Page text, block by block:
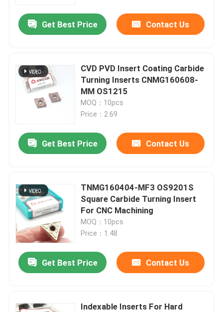
Products
Videos
About Us
Quality Control
Contact Us
News
Get Best Price Contact Us
CVD PVD Insert Coating Carbide
Turning Inserts CNMG160608-
MM OS1215
MOQ：10pcs
Price：2.69
Get Best Price Contact Us
TNMG160404-MF3 OS9201S
Square Carbide Turning Insert
For CNC Machining
MOQ：10pcs
Price：1.48
Get Best Price Contact Us
Indexable Inserts For Hard